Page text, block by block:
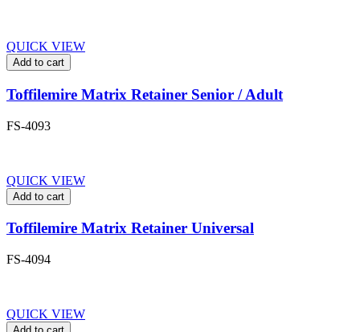
QUICK VIEW
Add to cart
Toffilemire Matrix Retainer Senior / Adult
FS-4093
QUICK VIEW
Add to cart
Toffilemire Matrix Retainer Universal
FS-4094
QUICK VIEW